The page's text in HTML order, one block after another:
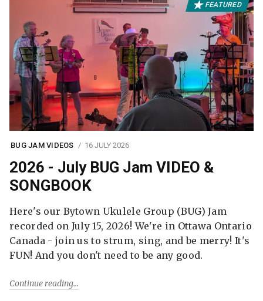
FEATURED
BUG JAM VIDEOS 16 JULY 2026
2026 - July BUG Jam VIDEO &
SONGBOOK
Here's our Bytown Ukulele Group (BUG) Jam
recorded on July 15, 2026! We're in Ottawa Ontario
Canada - join us to strum, sing, and be merry! It's
FUN! And you don't need to be any good.
Continue reading